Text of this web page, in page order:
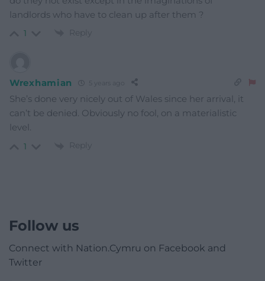
landlords who have to clean up after them ?
1 Reply
Wrexhamian
She’s done very nicely out of Wales since her arrival, it
can’t be denied. Obviously no fool, on a materialistic
level.
1 Reply
Follow us
Connect with Nation.Cymru on Facebook and
Twitter